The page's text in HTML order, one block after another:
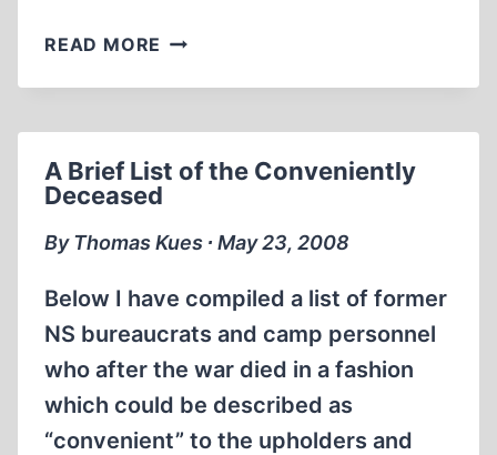
READ MORE THE
OF
A Brief List of the Conveniently
Deceased
By Thomas Kues ∙ May 23, 2008
Below I have compiled a list of former
NS bureaucrats and camp personnel
who after the war died in a fashion
which could be described as
“convenient” to the upholders and